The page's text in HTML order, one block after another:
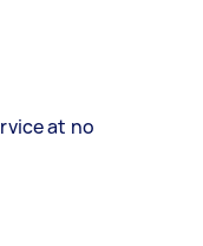
at no